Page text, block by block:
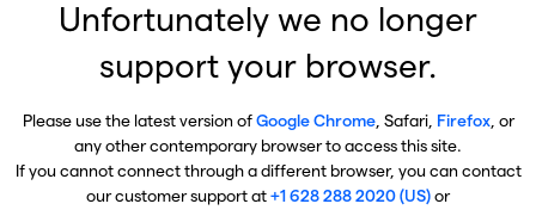
Unfortunately we no longer
support your browser.
Please use the latest version ofGoogle Chrome, Safari, Firefox, or
any other contemporary browser to access this site.
If you cannot connect through a different browser, you can contact
our customer support at+1 628 288 2020 (US)or